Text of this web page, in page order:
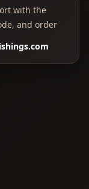
with the
and order